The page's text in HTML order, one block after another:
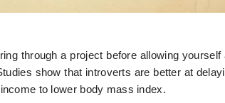
through a project before allowing yourself
show that introverts are better at
to lower body mass index.